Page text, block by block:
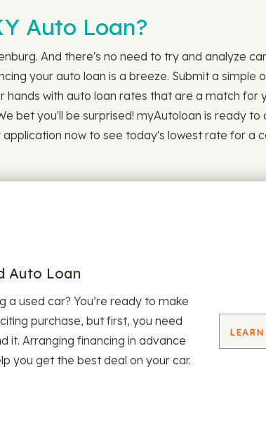
Auto Loan?
And there's no need to try and analyze
your auto loan is a breeze. Submit a simple
hands with auto loan rates that are a match for
bet you'll be surprised! myAutoloan is ready to
now to see today's lowest rate for a
Auto Loan
a used car? You’re ready to make
purchase, but first, you need
it. Arranging financing in advance
you get the best deal on your car.